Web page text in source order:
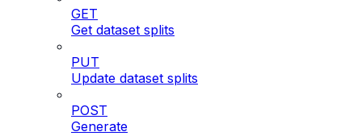
GET
Get dataset splits
PUT
Update dataset splits
POST
Generate